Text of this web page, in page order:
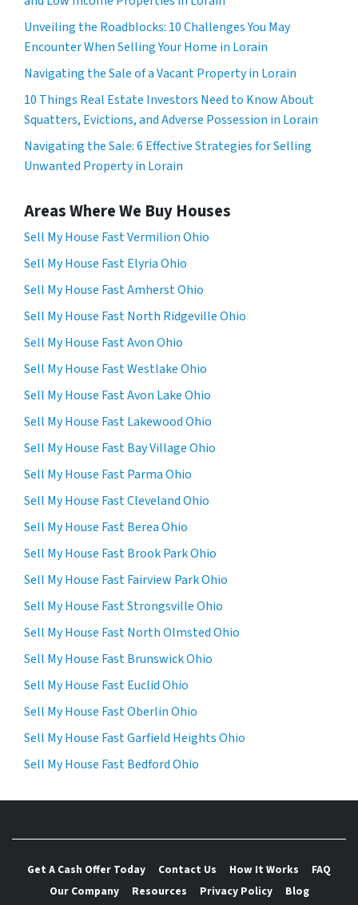
Unveiling the Roadblocks: 10 Challenges You May
Encounter When Selling Your Home in Lorain
Navigating the Sale of a Vacant Property in Lorain
10 Things Real Estate Investors Need to Know About
Squatters, Evictions, and Adverse Possession in Lorain
Navigating the Sale: 6 Effective Strategies for Selling
Unwanted Property in Lorain
Areas Where We Buy Houses
Sell My House Fast Vermilion Ohio
Sell My House Fast Elyria Ohio
Sell My House Fast Amherst Ohio
Sell My House Fast North Ridgeville Ohio
Sell My House Fast Avon Ohio
Sell My House Fast Westlake Ohio
Sell My House Fast Avon Lake Ohio
Sell My House Fast Lakewood Ohio
Sell My House Fast Bay Village Ohio
Sell My House Fast Parma Ohio
Sell My House Fast Cleveland Ohio
Sell My House Fast Berea Ohio
Sell My House Fast Brook Park Ohio
Sell My House Fast Fairview Park Ohio
Sell My House Fast Strongsville Ohio
Sell My House Fast North Olmsted Ohio
Sell My House Fast Brunswick Ohio
Sell My House Fast Euclid Ohio
Sell My House Fast Oberlin Ohio
Sell My House Fast Garfield Heights Ohio
Sell My House Fast Bedford Ohio
Get A Cash Offer Today Contact Us How It Works
FAQ
Our Company
Resources Privacy Policy Blog